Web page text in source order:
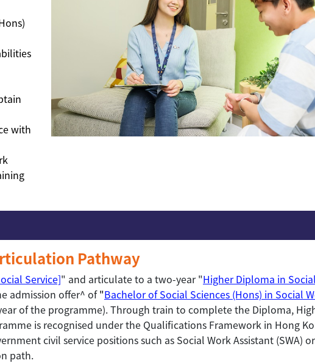
with
Pathway
Service]" and articulate to a two-year "Higher Diploma in
admission offer^ of"Bachelor of Social Sciences (Hons) in Social
of the programme). Through train to complete the Diploma,
is recognised under the Qualifications Framework in Hong
civil service positions such as Social Work Assistant (SWA)
path.